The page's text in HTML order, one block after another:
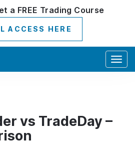
a FREE Trading Course
ACCESS HERE
vs TradeDay –